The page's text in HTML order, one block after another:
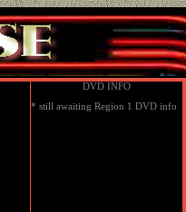
DVD INFO
* still awaiting Region 1 DVD info